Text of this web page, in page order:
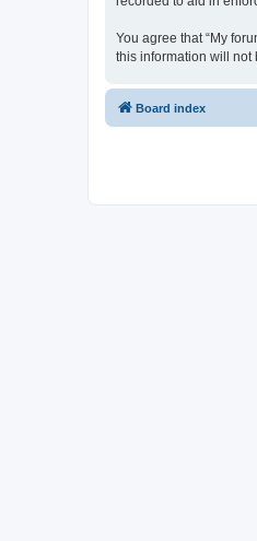
You agree that “My
this information will not
Board index